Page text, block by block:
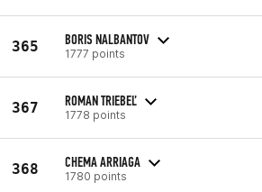
365 BORIS NALBANTOV
1777 points
367 ROMAN TRIEBEĽ
1778 points
368 CHEMA ARRIAGA
1780 points